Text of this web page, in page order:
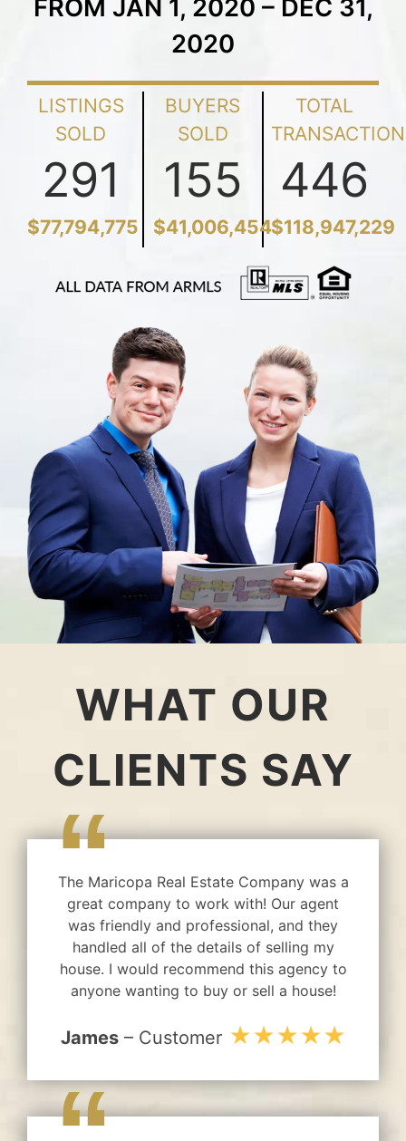
FROM JAN 1, 2020 – DEC 31,
2020
LISTINGS
SOLD
291
$77,794,775
BUYERS
SOLD
155
$41,006,454
TOTAL
446
$118,947,229
WHAT OUR
CLIENTS SAY
“
The Maricopa Real Estate Company was a
great company to work with! Our agent
was friendly and professional, and they
handled all of the details of selling my
house. I would recommend this agency to
anyone wanting to buy or sell a house!
James– Customer★★★★★